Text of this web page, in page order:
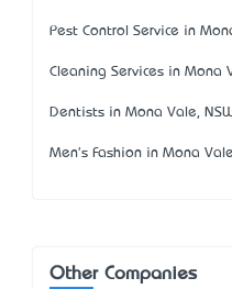
Pest Control Service in
Cleaning Services in Mona
Dentists in Mona Vale,
Men's Fashion in Mona
Other Companies